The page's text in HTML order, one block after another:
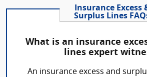
Insurance Excess
Surplus Lines
What is an insurance
lines expert
An insurance excess and